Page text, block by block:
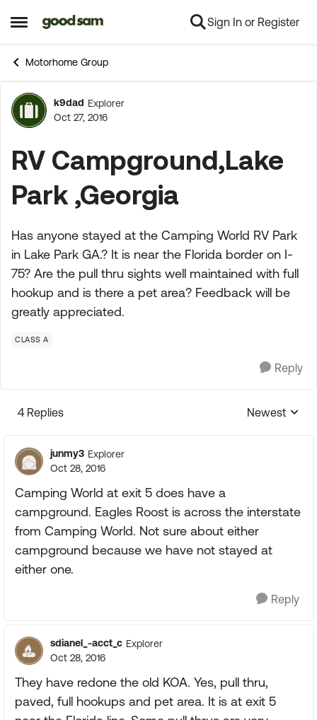
Open Side Menu
Skip to content Sign In or Register
Motorhome Group
Forum Discussion
k9dad Explorer
Oct 27, 2016
RV Campground,Lake
Park ,Georgia
Has anyone stayed at the Camping World RV Park
in Lake Park GA.? It is near the Florida border on I-
75? Are the pull thru sights well maintained with full
hookup and is there a pet area? Feedback will be
greatly appreciated.
CLASS A
Reply
4 Replies
Replies
Newest
junmy3 Explorer
Oct 28, 2016
Camping World at exit 5 does have a
campground. Eagles Roost is across the interstate
from Camping World. Not sure about either
campground because we have not stayed at
either one.
Reply
sdianel_-acct_c Explorer
Oct 28, 2016
They have redone the old KOA. Yes, pull thru,
paved, full hookups and pet area. It is at exit 5